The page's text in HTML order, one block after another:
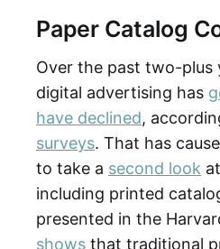
Paper Catalog
Over the past two-plus
digital advertising has
have declined,
surveys. That has
to take a second look
including printed
presented in the
shows that traditional